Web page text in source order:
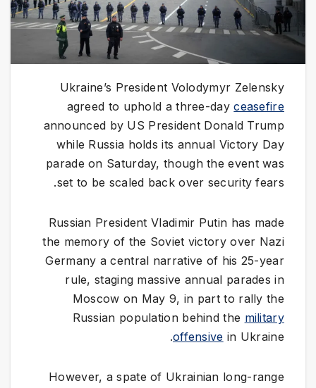
Ukraine’s President Volodymyr Zelensky
agreed to uphold a three-dayceasefire
announced by US President Donald Trump
while Russia holds its annual Victory Day
parade on Saturday, though the event was
set to be scaled back over security fears.
Russian President Vladimir Putin has made
the memory of the Soviet victory over Nazi
Germany a central narrative of his 25-year
rule, staging massive annual parades in
Moscow on May 9, in part to rally the
Russian population behind the military
offensive in Ukraine.
However, a spate of Ukrainian long-range